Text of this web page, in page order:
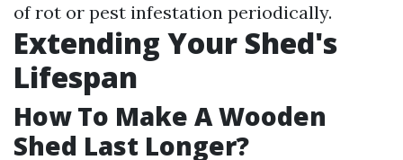
of rot or pest infestation periodically.
Extending Your Shed's
Lifespan
How To Make A Wooden
Shed Last Longer?